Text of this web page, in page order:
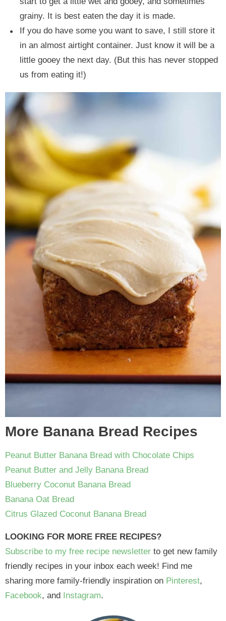
grainy. It is best eaten the day it is made.
If you do have some you want to save, I still store it
in an almost airtight container. Just know it will be a
little gooey the next day. (But this has never stopped
us from eating it!)
More Banana Bread Recipes
Peanut Butter Banana Bread with Chocolate Chips
Peanut Butter and Jelly Banana Bread
Blueberry Coconut Banana Bread
Banana Oat Bread
Citrus Glazed Coconut Banana Bread
LOOKING FOR MORE FREE RECIPES?
Subscribe to my free recipe newsletter to get new family
friendly recipes in your inbox each week! Find me
sharing more family-friendly inspiration on Pinterest,
Facebook, and Instagram.